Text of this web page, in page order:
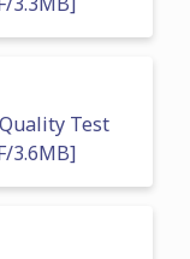
Test
3.6MB]